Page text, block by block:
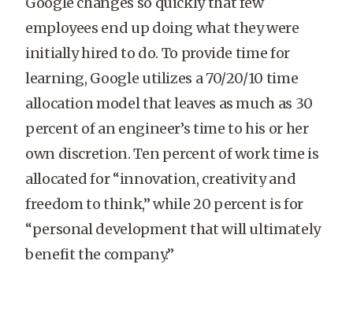
employees end up doing what they were
initially hired to do. To provide time for
learning, Google utilizes a 70/20/10 time
allocation model that leaves as much as 30
percent of an engineer’s time to his or her
own discretion. Ten percent of work time is
allocated for “innovation, creativity and
freedom to think,” while 20 percent is for
“personal development that will ultimately
benefit the company.”